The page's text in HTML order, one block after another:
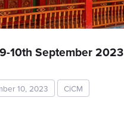
10th September 2023
10, 2023 CiCM